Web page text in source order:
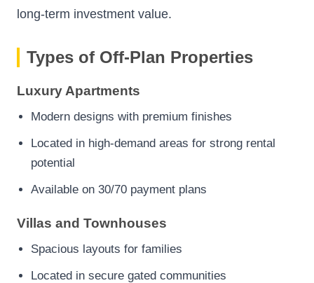
long-term investment value.
Types of Off-Plan Properties
Luxury Apartments
Modern designs with premium finishes
Located in high-demand areas for strong rental
potential
Available on 30/70 payment plans
Villas and Townhouses
Spacious layouts for families
Located in secure gated communities